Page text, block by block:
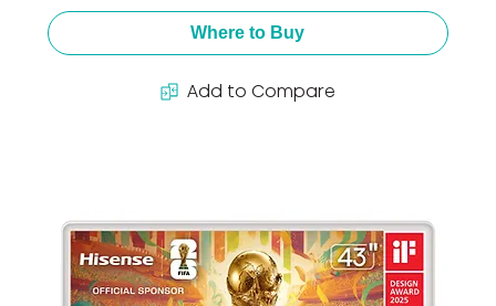
Where to Buy
Add to Compare